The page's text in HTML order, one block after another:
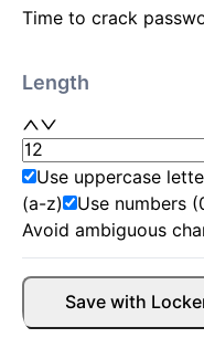
Time to crack
Length
Use uppercase
(a-z)
Use numbers
Avoid ambiguous
Save with